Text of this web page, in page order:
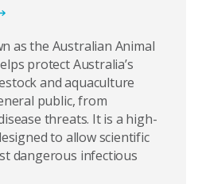
animal diseases
as the Australian Animal
protect Australia’s
and aquaculture
public, from
threats. It is a high-
to allow scientific
dangerous infectious